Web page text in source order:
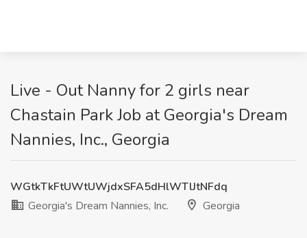
Live - Out Nanny for 2 girls near
Chastain Park Job at Georgia's Dream
Nannies, Inc., Georgia
WGtkTkFtUWtUWjdxSFA5dHlWTlJtNFdq
Georgia's Dream Nannies, Inc.
Georgia